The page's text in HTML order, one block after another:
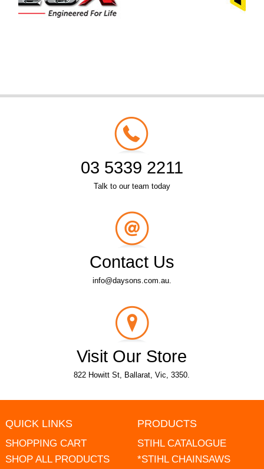
03 5339 2211
Talk to our team today
Contact Us
info@daysons.com.au.
Visit Our Store
822 Howitt St, Ballarat, Vic, 3350.
QUICK LINKS
SHOPPING CART
SHOP ALL PRODUCTS
PRODUCTS
STIHL CATALOGUE
*STIHL CHAINSAWS